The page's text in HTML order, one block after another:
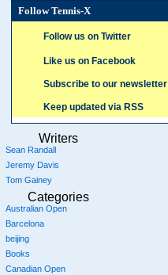
Follow Tennis-X
Follow us on Twitter
Like us on Facebook
Subscribe to our newsletter
Keep updated via RSS
Writers
Sean Randall
Jeremy Davis
Tom Gainey
Categories
Australian Open
Barcelona
beijing
Books
Canadian Open